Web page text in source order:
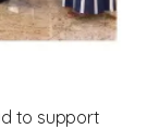
to support